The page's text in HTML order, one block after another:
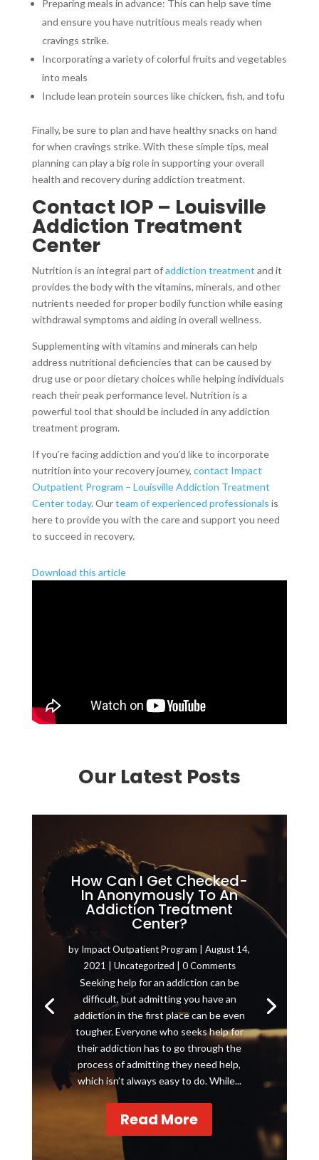
Preparing meals in advance: This can help save time
and ensure you have nutritious meals ready when
cravings strike.
Incorporating a variety of colorful fruits and vegetables
into meals
Include lean protein sources like chicken, fish, and tofu
Finally, be sure to plan and have healthy snacks on hand
for when cravings strike. With these simple tips, meal
planning can play a big role in supporting your overall
health and recovery during addiction treatment.
Contact IOP – Louisville
Addiction Treatment
Center
Nutrition is an integral part ofaddiction treatment and it
provides the body with the vitamins, minerals, and other
nutrients needed for proper bodily function while easing
withdrawal symptoms and aiding in overall wellness.
Supplementing with vitamins and minerals can help
address nutritional deficiencies that can be caused by
drug use or poor dietary choices while helping individuals
reach their peak performance level. Nutrition is a
powerful tool that should be included in any addiction
treatment program.
If you’re facing addiction and you’d like to incorporate
nutrition into your recovery journey, contact Impact
Outpatient Program – Louisville Addiction Treatment
Center today. Ourteam of experienced professionals is
here to provide you with the care and support you need
to succeed in recovery.
Download this article
Our Latest Posts
How Can I Get Checked-
In Anonymously To An
Addiction Treatment
Center?
by Impact Outpatient Program |August 14,
2021
Uncategorized | 0 Comments
Seeking help for an addiction can be
difficult, but admitting you have an
addiction in the first place can be even
tougher. Everyone who seeks help for
their addiction has to go through the
process of admitting they need help,
which isn’t always easy to do. While...
Read More